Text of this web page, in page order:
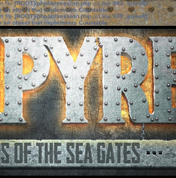
file[ROOT]/phpbb/session.phpon line583:sizeof():
an object that implements Countable
file[ROOT]/phpbb/session.phpon line639: sizeof():
an object that implements Countable